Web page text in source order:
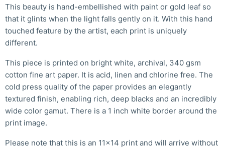
This beauty is hand-embellished with paint or gold leaf so
that it glints when the light falls gently on it. With this hand
touched feature by the artist, each print is uniquely
different.
This piece is printed on bright white, archival, 340 gsm
cotton fine art paper. It is acid, linen and chlorine free. The
cold press quality of the paper provides an elegantly
textured finish, enabling rich, deep blacks and an incredibly
wide color gamut. There is a 1 inch white border around the
print image.
Please note that this is an 11x14 print and will arrive without